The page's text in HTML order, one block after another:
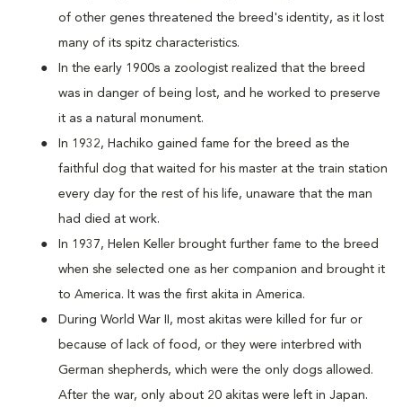
of other genes threatened the breed's identity, as it lost
many of its spitz characteristics.
In the early 1900s a zoologist realized that the breed
was in danger of being lost, and he worked to preserve
it as a natural monument.
In 1932, Hachiko gained fame for the breed as the
faithful dog that waited for his master at the train station
every day for the rest of his life, unaware that the man
had died at work.
In 1937, Helen Keller brought further fame to the breed
when she selected one as her companion and brought it
to America. It was the first akita in America.
During World War II, most akitas were killed for fur or
because of lack of food, or they were interbred with
German shepherds, which were the only dogs allowed.
After the war, only about 20 akitas were left in Japan.